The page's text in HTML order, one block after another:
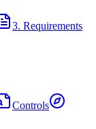
3. Requirements
Controls